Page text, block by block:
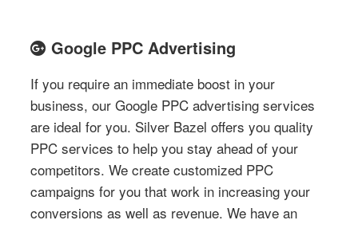
Google PPC Advertising
If you require an immediate boost in your
business, our Google PPC advertising services
are ideal for you. Silver Bazel offers you quality
PPC services to help you stay ahead of your
competitors. We create customized PPC
campaigns for you that work in increasing your
conversions as well as revenue. We have an